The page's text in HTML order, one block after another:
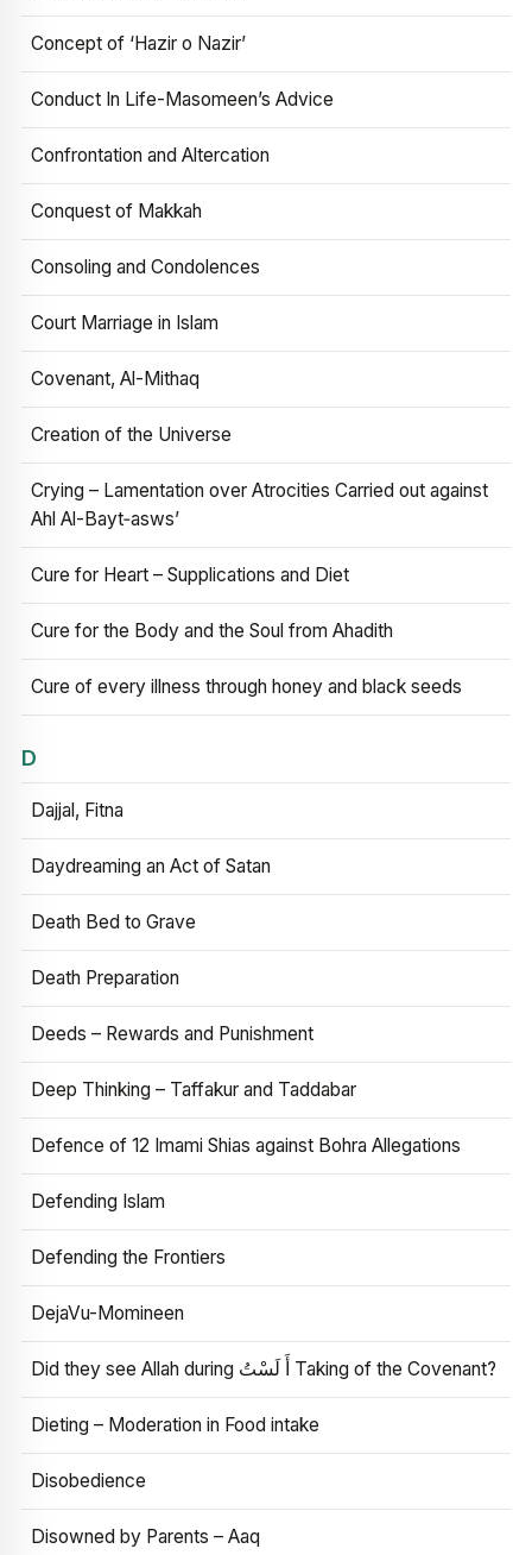
Concept of ‘Hazir o Nazir’
Conduct In Life-Masomeen’s Advice
Confrontation and Altercation
Conquest of Makkah
Consoling and Condolences
Court Marriage in Islam
Covenant, Al-Mithaq
Creation of the Universe
Crying – Lamentation over Atrocities Carried out against
Ahl Al-Bayt‑asws’
Cure for Heart – Supplications and Diet
Cure for the Body and the Soul from Ahadith
Cure of every illness through honey and black seeds
D
Dajjal, Fitna
Daydreaming an Act of Satan
Death Bed to Grave
Death Preparation
Deeds – Rewards and Punishment
Deep Thinking – Taffakur and Taddabar
Defence of 12 Imami Shias against Bohra Allegations
Defending Islam
Defending the Frontiers
DejaVu-Momineen
Did they see Allah during أَ لَسْتُ Taking of the Covenant?
Dieting – Moderation in Food intake
Disobedience
Disowned by Parents – Aaq